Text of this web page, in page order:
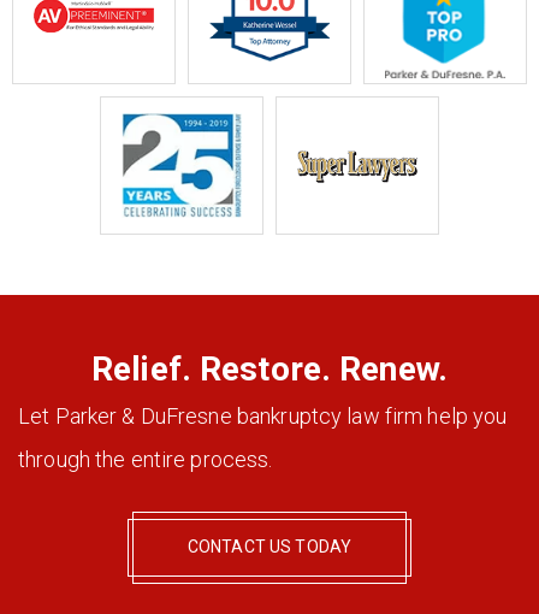
Relief. Restore. Renew.
Let Parker & DuFresne bankruptcy law firm help you
through the entire process.
CONTACT US TODAY